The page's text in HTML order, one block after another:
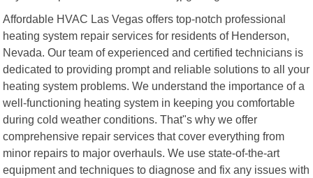
Affordable HVAC Las Vegas offers top-notch professional
heating system repair services for residents of Henderson,
Nevada. Our team of experienced and certified technicians is
dedicated to providing prompt and reliable solutions to all your
heating system problems. We understand the importance of a
well-functioning heating system in keeping you comfortable
during cold weather conditions. That"s why we offer
comprehensive repair services that cover everything from
minor repairs to major overhauls. We use state-of-the-art
equipment and techniques to diagnose and fix any issues with